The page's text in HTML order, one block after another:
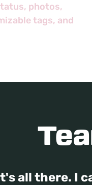
photos,
tags, and
all there. I